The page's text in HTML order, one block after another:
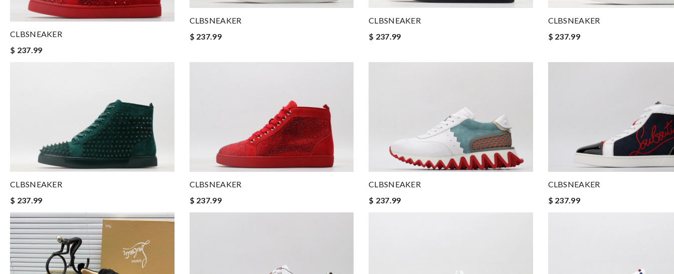
CLBSNEAKER
$ 237.99
CLBSNEAKER
$ 237.99
CLBSNEAKER
$ 237.99
CLBSNEAKER
$ 237.99
CLBSNEAKER
$ 237.99
CLBSNEAKER
$ 237.99
CLBSNEAKER
$ 237.99
CLBSNEAKER
$ 237.99